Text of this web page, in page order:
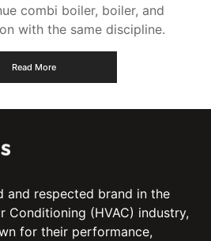
combi boiler, boiler, and
with the same discipline.
Read More
and respected brand in the
Conditioning (HVAC) industry,
for their performance,